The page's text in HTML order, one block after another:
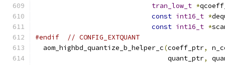
tran_low_t *
const int16_t *
const int16_t *
#endif
// CONFIG_EXTQUANT
  aom_highbd_quantize_b_helper_c
(coeff_ptr,
                                 quant_ptr
,